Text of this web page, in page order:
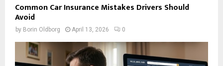
Common Car Insurance Mistakes Drivers Should
Avoid
by Borin Oldborg April 13, 2026 0